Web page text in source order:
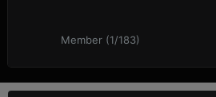
Member (1/183)